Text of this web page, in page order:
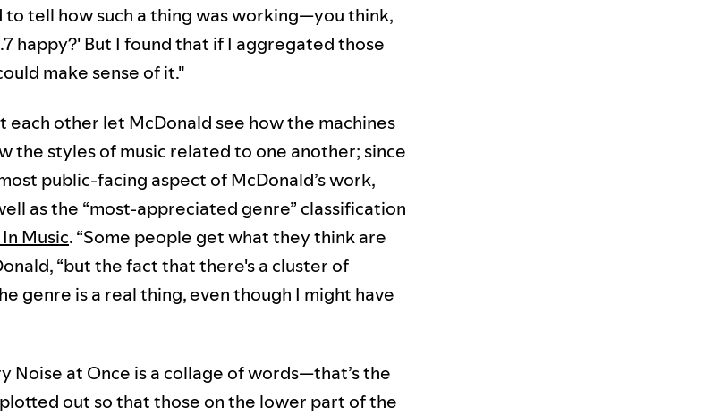
to tell how such a thing was working—you think,
happy?' But I found that if I aggregated those
make sense of it."
each other let McDonald see how the machines
the styles of music related to one another; since
public-facing aspect of McDonald’s work,
as the “most-appreciated genre” classification
Music. “Some people get what they think are
“but the fact that there's a cluster of
genre is a real thing, even though I might have
Noise at Once is a collage of words—that’s the
out so that those on the lower part of the